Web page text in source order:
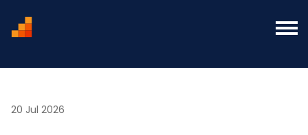
Home
Financial Due Diligence Checklist:
20 Jul 2026